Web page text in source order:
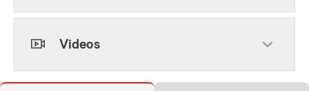
Videos